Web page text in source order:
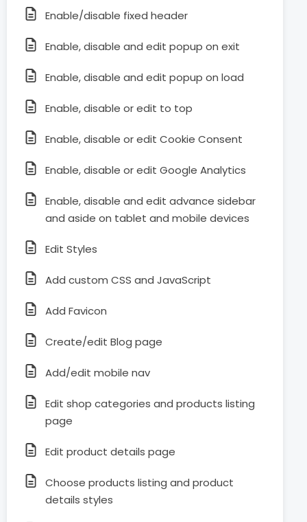
Enable/disable fixed header
Enable, disable and edit popup on exit
Enable, disable and edit popup on load
Enable, disable or edit to top
Enable, disable or edit Cookie Consent
Enable, disable or edit Google Analytics
Enable, disable and edit advance sidebar
and aside on tablet and mobile devices
Edit Styles
Add custom CSS and JavaScript
Add Favicon
Create/edit Blog page
Add/edit mobile nav
Edit shop categories and products listing
page
Edit product details page
Choose products listing and product
details styles